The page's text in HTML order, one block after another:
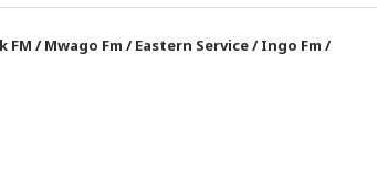
FM /Mwago Fm /Eastern Service/Ingo Fm /